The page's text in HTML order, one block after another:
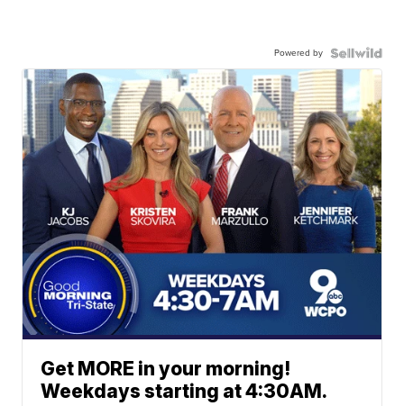
Powered by
Get MORE in your morning!
Weekdays starting at 4:30AM.